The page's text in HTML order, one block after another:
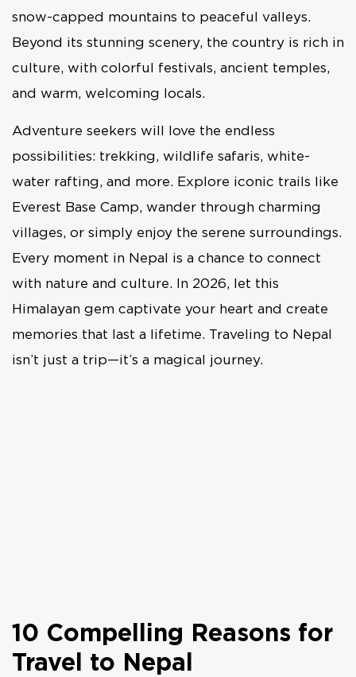
snow-capped mountains to peaceful valleys.
Beyond its stunning scenery, the country is rich in
culture, with colorful festivals, ancient temples,
and warm, welcoming locals.
Adventure seekers will love the endless
possibilities: trekking, wildlife safaris, white-
water rafting, and more. Explore iconic trails like
Everest Base Camp, wander through charming
villages, or simply enjoy the serene surroundings.
Every moment in Nepal is a chance to connect
with nature and culture. In 2026, let this
Himalayan gem captivate your heart and create
memories that last a lifetime. Traveling to Nepal
isn’t just a trip—it’s a magical journey.
10 Compelling Reasons for
Travel to Nepal